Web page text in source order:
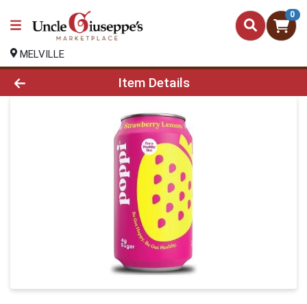
0
MELVILLE
Product Details Page
Item Details